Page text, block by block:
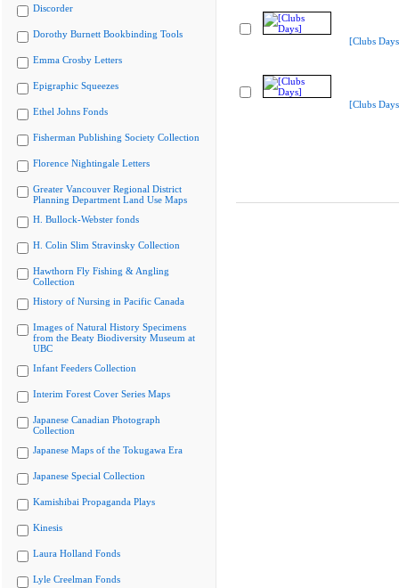
Discorder
Dorothy Burnett Bookbinding Tools
Emma Crosby Letters
Epigraphic Squeezes
Ethel Johns Fonds
Fisherman Publishing Society Collection
Florence Nightingale Letters
Greater Vancouver Regional District
Planning Department Land Use Maps
H. Bullock-Webster fonds
H. Colin Slim Stravinsky Collection
Hawthorn Fly Fishing & Angling
Collection
History of Nursing in Pacific Canada
Images of Natural History Specimens
from the Beaty Biodiversity Museum at
UBC
Infant Feeders Collection
Interim Forest Cover Series Maps
Japanese Canadian Photograph
Collection
Japanese Maps of the Tokugawa Era
Japanese Special Collection
Kamishibai Propaganda Plays
Kinesis
Laura Holland Fonds
Lyle Creelman Fonds
[Clubs
[Clubs